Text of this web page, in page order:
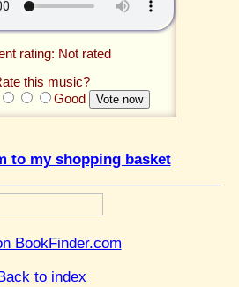
rating: Not rated
this music?
Good
to my shopping basket
BookFinder.com
to index